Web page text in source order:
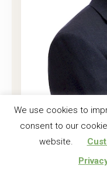
Joshua
Regional
Read More
We use cookies to
consent to our
website.